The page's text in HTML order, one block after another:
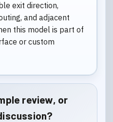
exit direction,
and adjacent
this model is part of
or custom
review, or